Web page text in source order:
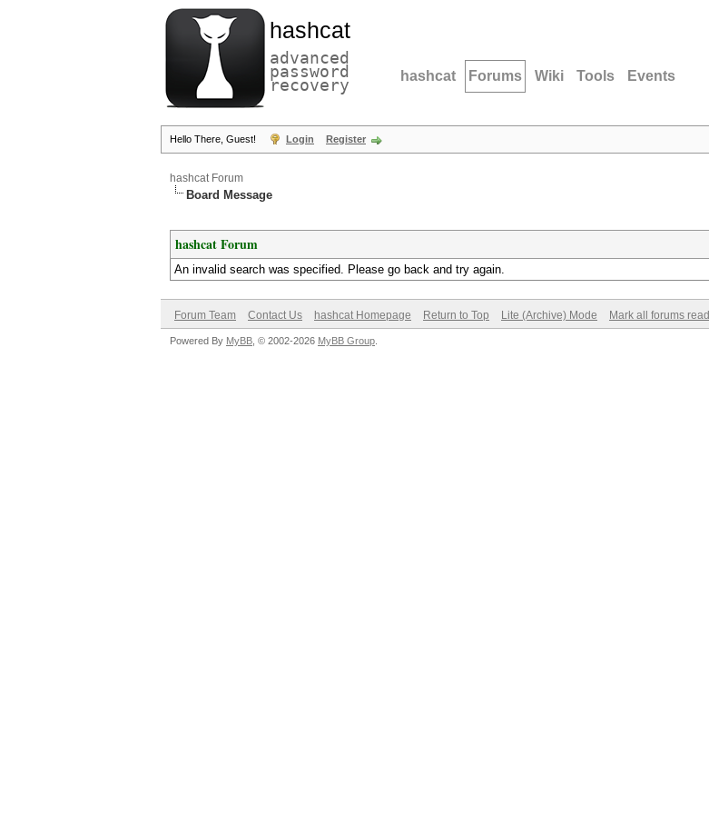
hashcat
advanced
password
recovery hashcat Forums Wiki Tools Events
Hello There, Guest! Login Register
hashcat Forum
Board Message
hashcat Forum
An invalid search was specified. Please go back and try again.
Forum Team Contact Us hashcat Homepage Return to Top Lite (Archive) Mode Mark all forums read
Powered By MyBB , © 2002-2026 MyBB Group